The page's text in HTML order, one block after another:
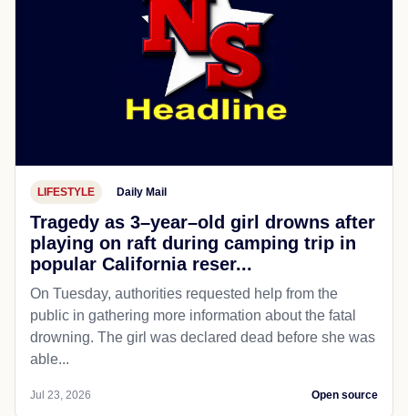
LIFESTYLE Daily Mail
Tragedy as 3–year–old girl drowns after
playing on raft during camping trip in
popular California reser...
On Tuesday, authorities requested help from the
public in gathering more information about the fatal
drowning. The girl was declared dead before she was
able...
Jul 23, 2026 Open source